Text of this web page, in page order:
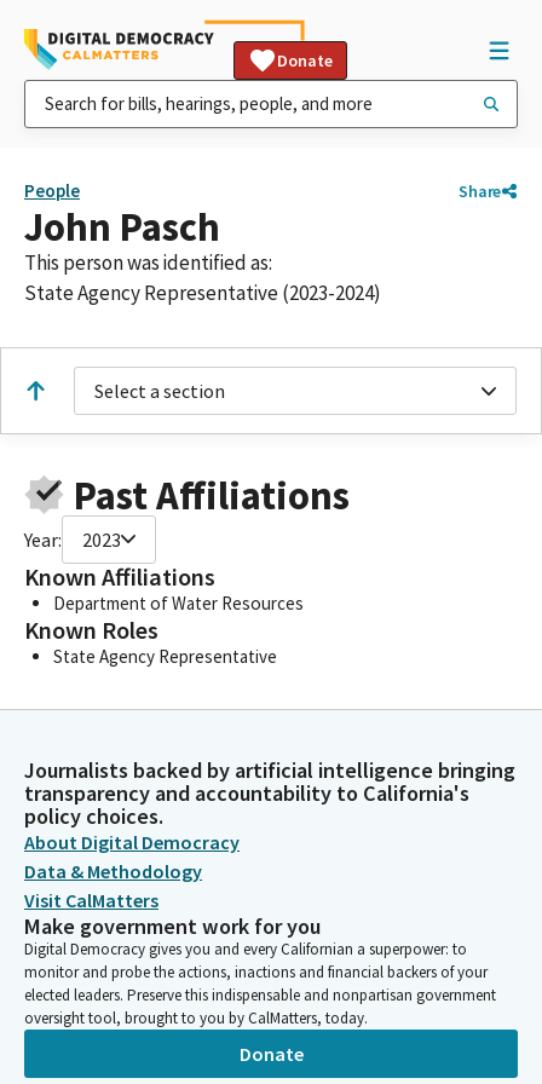
Donate
People Share
John Pasch
This person was identified as:
State Agency Representative (2023-2024)
Select a section
Past Affiliations
Year: 2023
Known Affiliations
Department of Water Resources
Known Roles
State Agency Representative
Journalists backed by artificial intelligence bringing
transparency and accountability to California's
policy choices.
About Digital Democracy
Data & Methodology
Visit CalMatters
Make government work for you
Digital Democracy gives you and every Californian a superpower: to
monitor and probe the actions, inactions and financial backers of your
elected leaders. Preserve this indispensable and nonpartisan government
oversight tool, brought to you by CalMatters, today.
Donate